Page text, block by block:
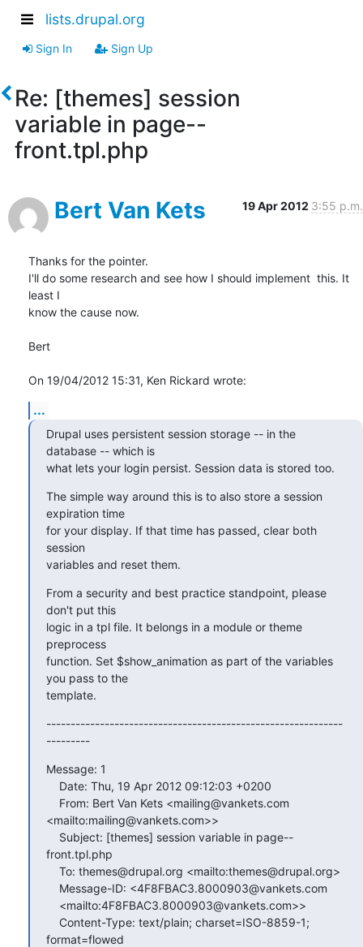
lists.drupal.org
Sign In Sign Up
Re: [themes] session
variable in page--
front.tpl.php
Bert Van Kets 19 Apr 2012 3:55 p.m.
Thanks for the pointer.
I'll do some research and see how I should implement  this. It
least I
know the cause now.
Bert
On 19/04/2012 15:31, Ken Rickard wrote:
...
Drupal uses persistent session storage -- in the
database -- which is
what lets your login persist. Session data is stored too.
The simple way around this is to also store a session
expiration time
for your display. If that time has passed, clear both
session
variables and reset them.
From a security and best practice standpoint, please
don't put this
logic in a tpl file. It belongs in a module or theme
preprocess
function. Set $show_animation as part of the variables
you pass to the
template.
-------------------------------------------------------------
---------
Message: 1
<mailto:mailing@vankets.com>>
front.tpl.php
format=flowed